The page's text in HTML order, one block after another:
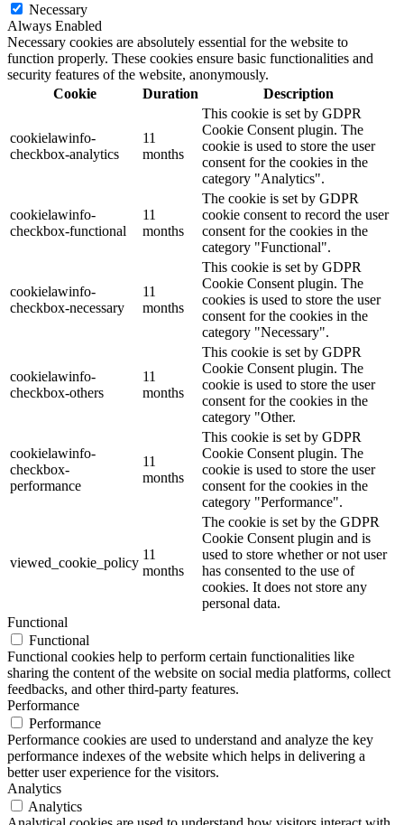
Necessary
Always Enabled
Necessary cookies are absolutely essential for the website to
function properly. These cookies ensure basic functionalities and
security features of the website, anonymously.
Cookie
Duration Description
cookielawinfo-
checkbox-analytics
11
months
This cookie is set by GDPR
Cookie Consent plugin. The
cookie is used to store the user
consent for the cookies in the
category "Analytics".
cookielawinfo-
checkbox-functional
11
months
The cookie is set by GDPR
cookie consent to record the user
consent for the cookies in the
category "Functional".
cookielawinfo-
checkbox-necessary
11
months
This cookie is set by GDPR
Cookie Consent plugin. The
cookies is used to store the user
consent for the cookies in the
category "Necessary".
cookielawinfo-
checkbox-others
11
months
This cookie is set by GDPR
Cookie Consent plugin. The
cookie is used to store the user
consent for the cookies in the
category "Other.
cookielawinfo-
checkbox-
performance
11
months
This cookie is set by GDPR
Cookie Consent plugin. The
cookie is used to store the user
consent for the cookies in the
category "Performance".
viewed_cookie_policy
11
months
The cookie is set by the GDPR
Cookie Consent plugin and is
used to store whether or not user
has consented to the use of
cookies. It does not store any
personal data.
Functional
Functional
Functional cookies help to perform certain functionalities like
sharing the content of the website on social media platforms, collect
feedbacks, and other third-party features.
Performance
Performance
Performance cookies are used to understand and analyze the key
performance indexes of the website which helps in delivering a
better user experience for the visitors.
Analytics
Analytics